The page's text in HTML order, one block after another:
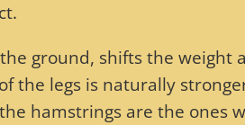
ground, shifts the weight
the legs is naturally
hamstrings are the ones